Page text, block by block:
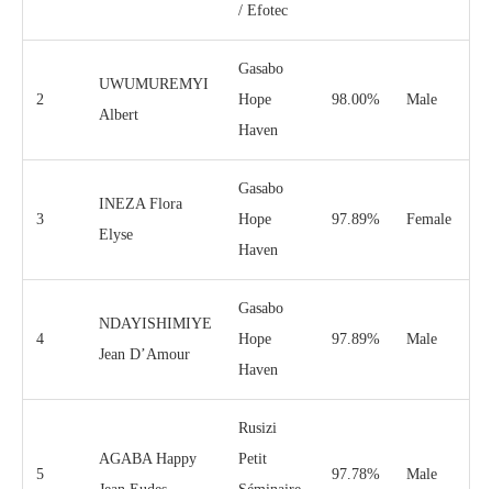
/ Efotec
2
UWUMUREMYI
Albert
Gasabo
Hope
Haven
98.00% Male
3
INEZA Flora
Elyse
Gasabo
Hope
Haven
97.89% Female
4
NDAYISHIMIYE
Jean D’Amour
Gasabo
Hope
Haven
97.89% Male
5
AGABA Happy
Rusizi
Petit
97.78% Male